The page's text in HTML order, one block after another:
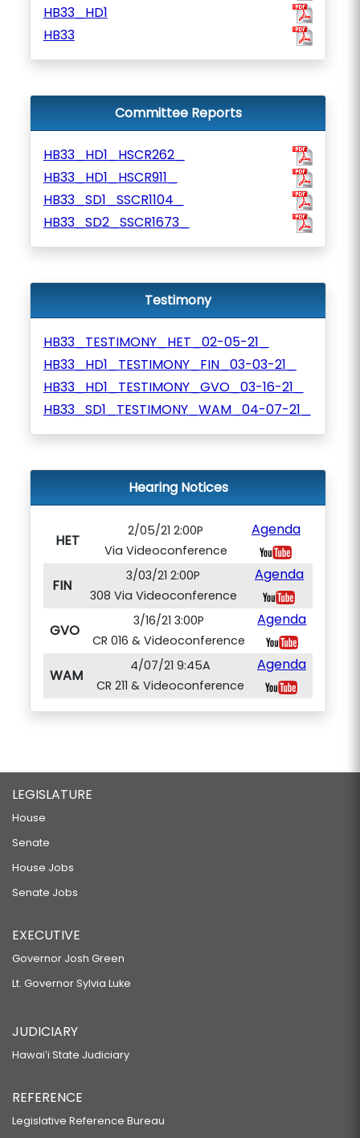
HB33_HD1
HB33
Committee Reports
HB33_HD1_HSCR262_
HB33_HD1_HSCR911_
HB33_SD1_SSCR1104_
HB33_SD2_SSCR1673_
Testimony
HB33_TESTIMONY_HET_02-05-21_
HB33_HD1_TESTIMONY_FIN_03-03-21_
HB33_HD1_TESTIMONY_GVO_03-16-21_
HB33_SD1_TESTIMONY_WAM_04-07-21_
Hearing Notices
HET
2/05/21 2:00P
Via Videoconference
Agenda
FIN
3/03/21 2:00P
308 Via Videoconference
Agenda
GVO
3/16/21 3:00P
CR 016 & Videoconference
Agenda
WAM
4/07/21 9:45A
CR 211 & Videoconference
Agenda
LEGISLATURE
House
Senate
House Jobs
Senate Jobs
EXECUTIVE
Governor Josh Green
Lt. Governor Sylvia Luke
JUDICIARY
Hawaiʻi State Judiciary
REFERENCE
Legislative Reference Bureau